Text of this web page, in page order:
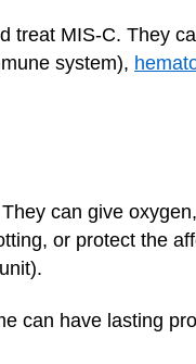
treat MIS-C. They
system),
can give
or protect the
can have lasting